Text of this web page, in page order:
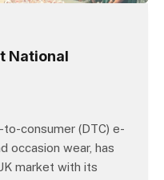
National
consumer (DTC) e-
occasion wear, has
market with its